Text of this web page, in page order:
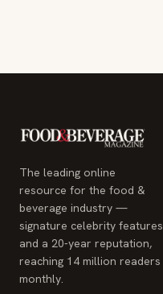
The leading online
resource for the food &
beverage industry —
signature celebrity features
and a 20-year reputation,
reaching 14 million readers
monthly.